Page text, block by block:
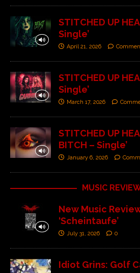
STITCHED UP
Single’
April 21, 2026
STITCHED UP
Single’
March 17, 2026
STITCHED UP
BITCH – Single’
January 6, 2026
MUSIC
New Music
‘Scheintaufe’
July 31, 2026 0
Idiot Grins: Golf